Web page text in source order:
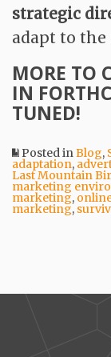
strategic
adapt to
MORE TO
IN
TUNED!
Posted inBlog,
adaptation,
Last Mountain
marketing
marketing,
marketing,